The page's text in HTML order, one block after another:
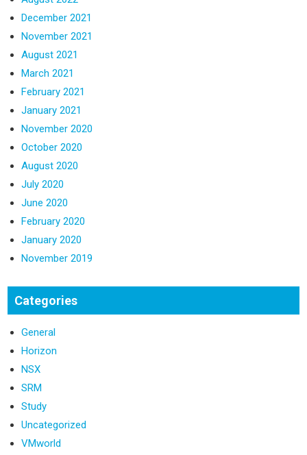
December 2021
November 2021
August 2021
March 2021
February 2021
January 2021
November 2020
October 2020
August 2020
July 2020
June 2020
February 2020
January 2020
November 2019
Categories
General
Horizon
NSX
SRM
Study
Uncategorized
VMworld